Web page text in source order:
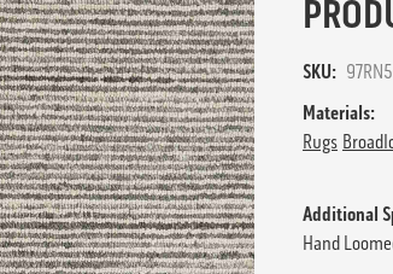
SKU:
Materials:
Rugs
Additional
Hand